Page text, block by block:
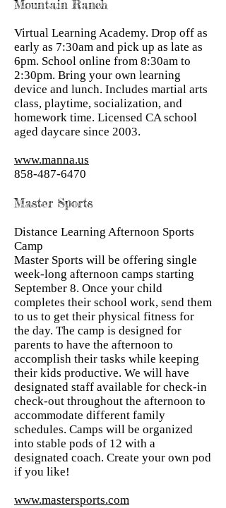
Mountain Ranch
Virtual Learning Academy. Drop off as
early as 7:30am and pick up as late as
6pm. School online from 8:30am to
2:30pm. Bring your own learning
device and lunch. Includes martial arts
class, playtime, socialization, and
homework time. Licensed CA school
aged daycare since 2003.
www.manna.us
858-487-6470
Master Sports
Distance Learning Afternoon Sports
Camp
Master Sports will be offering single
week-long afternoon camps starting
September 8. Once your child
completes their school work, send them
to us to get their physical fitness for
the day. The camp is designed for
parents to have the afternoon to
accomplish their tasks while keeping
their kids productive. We will have
designated staff available for check-in
check-out throughout the afternoon to
accommodate different family
schedules. Camps will be organized
into stable pods of 12 with a
designated coach. Create your own pod
if you like!
www.mastersports.com